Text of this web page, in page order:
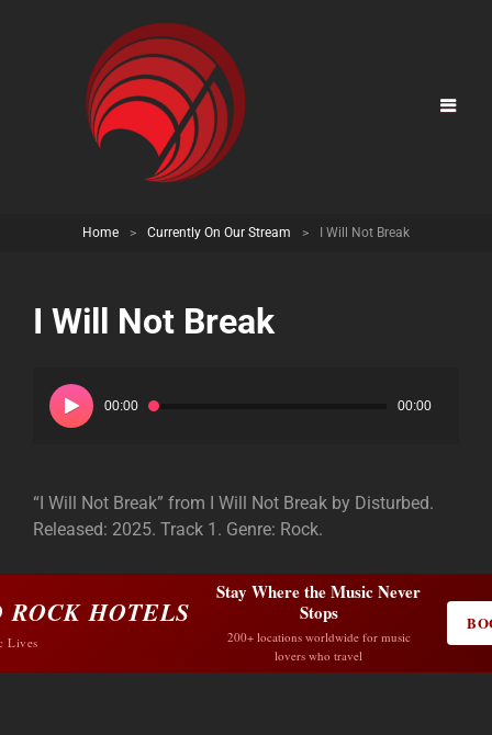
Home > Currently On Our Stream > I Will Not Break
I Will Not Break
Player
00:00 00:00
“I Will Not Break” from I Will Not Break by Disturbed.
Released: 2025. Track 1. Genre: Rock.
ROCK HOTELS
Lives
Stay Where the Music Never
Stops
200+ locations worldwide for music
lovers who travel